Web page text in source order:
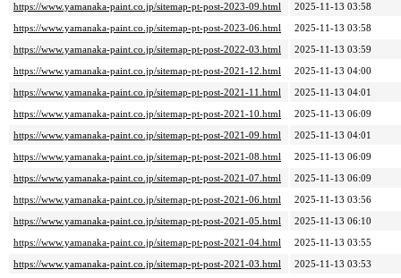
https://www.yamanaka-paint.co.jp/sitemap-pt-post-2023-09.html
2025-11-13 03:58
https://www.yamanaka-paint.co.jp/sitemap-pt-post-2023-06.html
2025-11-13 03:58
https://www.yamanaka-paint.co.jp/sitemap-pt-post-2022-03.html
2025-11-13 03:59
https://www.yamanaka-paint.co.jp/sitemap-pt-post-2021-12.html
2025-11-13 04:00
https://www.yamanaka-paint.co.jp/sitemap-pt-post-2021-11.html
2025-11-13 04:01
https://www.yamanaka-paint.co.jp/sitemap-pt-post-2021-10.html
2025-11-13 06:09
https://www.yamanaka-paint.co.jp/sitemap-pt-post-2021-09.html
2025-11-13 04:01
https://www.yamanaka-paint.co.jp/sitemap-pt-post-2021-08.html
2025-11-13 06:09
https://www.yamanaka-paint.co.jp/sitemap-pt-post-2021-07.html
2025-11-13 06:09
https://www.yamanaka-paint.co.jp/sitemap-pt-post-2021-06.html
2025-11-13 03:56
https://www.yamanaka-paint.co.jp/sitemap-pt-post-2021-05.html
2025-11-13 06:10
https://www.yamanaka-paint.co.jp/sitemap-pt-post-2021-04.html
2025-11-13 03:55
https://www.yamanaka-paint.co.jp/sitemap-pt-post-2021-03.html
2025-11-13 03:53